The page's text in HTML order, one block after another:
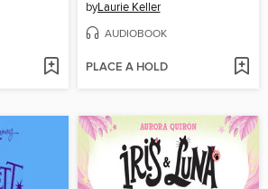
byLaurie Keller
AUDIOBOOK
PLACE A HOLD